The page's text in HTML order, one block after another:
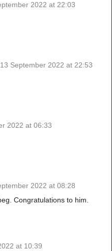
2022 at 22:03
13 September 2022 at 22:53
2022 at 06:33
2022 at 08:28
Congratulations to him.
at 10:39